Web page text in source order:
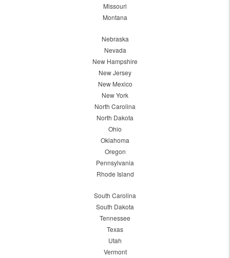
Missouri
Montana
Nebraska
Nevada
New Hampshire
New Jersey
New Mexico
New York
North Carolina
North Dakota
Ohio
Oklahoma
Oregon
Pennsylvania
Rhode Island
South Carolina
South Dakota
Tennessee
Texas
Utah
Vermont